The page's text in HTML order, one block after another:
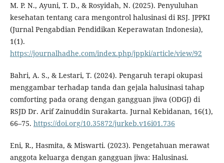
M. P. N., Ayuni, T. D., & Rosyidah, N. (2025). Penyuluhan
kesehatan tentang cara mengontrol halusinasi di RSJ. JPPKI
(Jurnal Pengabdian Pendidikan Keperawatan Indonesia),
1(1).
https://journalhadhe.com/index.php/jppki/article/view/92
Bahri, A. S., & Lestari, T. (2024). Pengaruh terapi okupasi
menggambar terhadap tanda dan gejala halusinasi tahap
comforting pada orang dengan gangguan jiwa (ODGJ) di
RSJD Dr. Arif Zainuddin Surakarta. Jurnal Kebidanan, 16(1),
66–75. https://doi.org/10.35872/jurkeb.v16i01.736
Eni, R., Hasmita, & Miswarti. (2023). Pengetahuan merawat
anggota keluarga dengan gangguan jiwa: Halusinasi.